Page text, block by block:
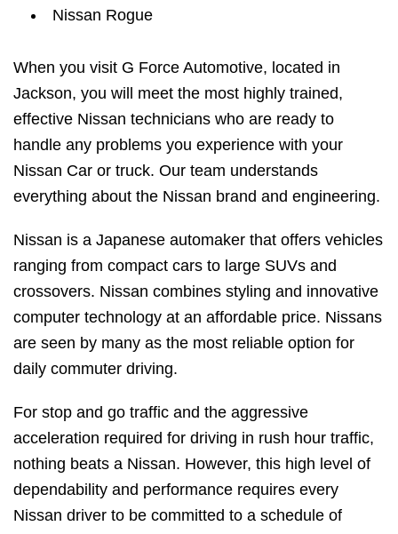
Nissan Rogue
When you visit G Force Automotive, located in
Jackson, you will meet the most highly trained,
effective Nissan technicians who are ready to
handle any problems you experience with your
Nissan Car or truck. Our team understands
everything about the Nissan brand and engineering.
Nissan is a Japanese automaker that offers vehicles
ranging from compact cars to large SUVs and
crossovers. Nissan combines styling and innovative
computer technology at an affordable price. Nissans
are seen by many as the most reliable option for
daily commuter driving.
For stop and go traffic and the aggressive
acceleration required for driving in rush hour traffic,
nothing beats a Nissan. However, this high level of
dependability and performance requires every
Nissan driver to be committed to a schedule of